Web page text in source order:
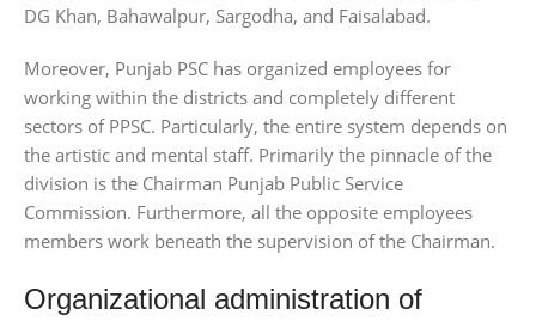
DG Khan, Bahawalpur, Sargodha, and Faisalabad.
Moreover, Punjab PSC has organized employees for
working within the districts and completely different
sectors of PPSC. Particularly, the entire system depends on
the artistic and mental staff. Primarily the pinnacle of the
division is the Chairman Punjab Public Service
Commission. Furthermore, all the opposite employees
members work beneath the supervision of the Chairman.
Organizational administration of